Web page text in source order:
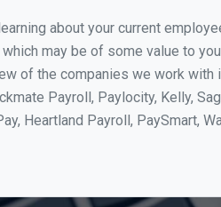
about your current
may be of some value to
of the companies we work with
Payroll, Paylocity, Kelly,
Heartland Payroll, PaySmart,